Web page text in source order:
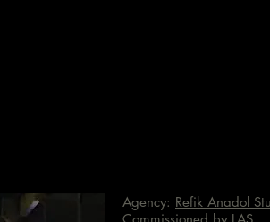
Agency: Refik Anadol